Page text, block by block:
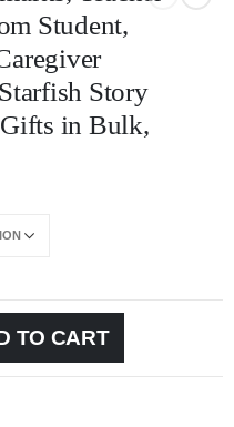
Student,
Story
in Bulk,
TO CART